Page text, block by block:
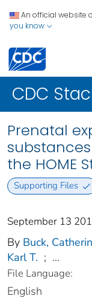
An official website
you know
CDC
Prenatal
the HOME
Supporting Files
September 13
By Buck,
Karl T. ; ...
File Language:
English